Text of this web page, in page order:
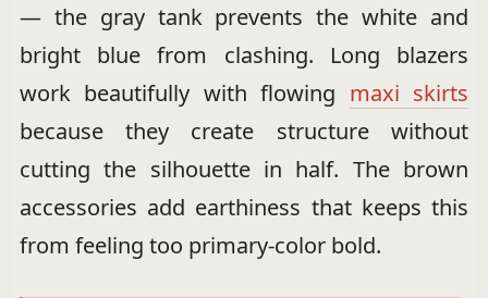
— the gray tank prevents the white and
bright blue from clashing. Long blazers
work beautifully with flowing maxi skirts
because they create structure without
cutting the silhouette in half. The brown
accessories add earthiness that keeps this
from feeling too primary-color bold.